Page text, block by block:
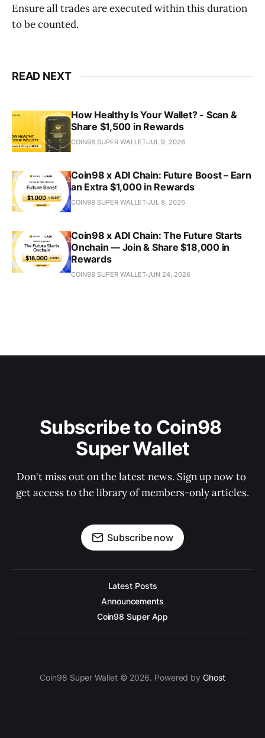
Ensure all trades are executed within this duration
to be counted.
READ NEXT
How Healthy Is Your Wallet? - Scan &
Share $1,500 in Rewards
COIN98 SUPER WALLETJUL 9, 2026
Coin98 x ADI Chain: Future Boost – Earn
an Extra $1,000 in Rewards
COIN98 SUPER WALLETJUL 8, 2026
Coin98 x ADI Chain: The Future Starts
Onchain — Join & Share $18,000 in
Rewards
COIN98 SUPER WALLETJUN 24, 2026
Subscribe to Coin98
Super Wallet
Don't miss out on the latest news. Sign up now to
get access to the library of members-only articles.
Subscribe now
Latest Posts
Announcements
Coin98 Super App
Coin98 Super Wallet © 2026. Powered byGhost